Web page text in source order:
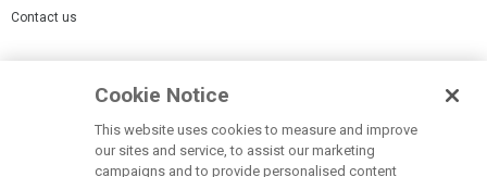
Contact us
Accessibility Statement
Cookie Notice
This website uses cookies to measure and improve
our sites and service, to assist our marketing
campaigns and to provide personalised content